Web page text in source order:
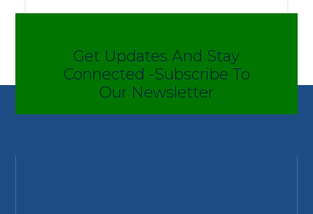
Get Updates And Stay
Connected -Subscribe To
Our Newsletter